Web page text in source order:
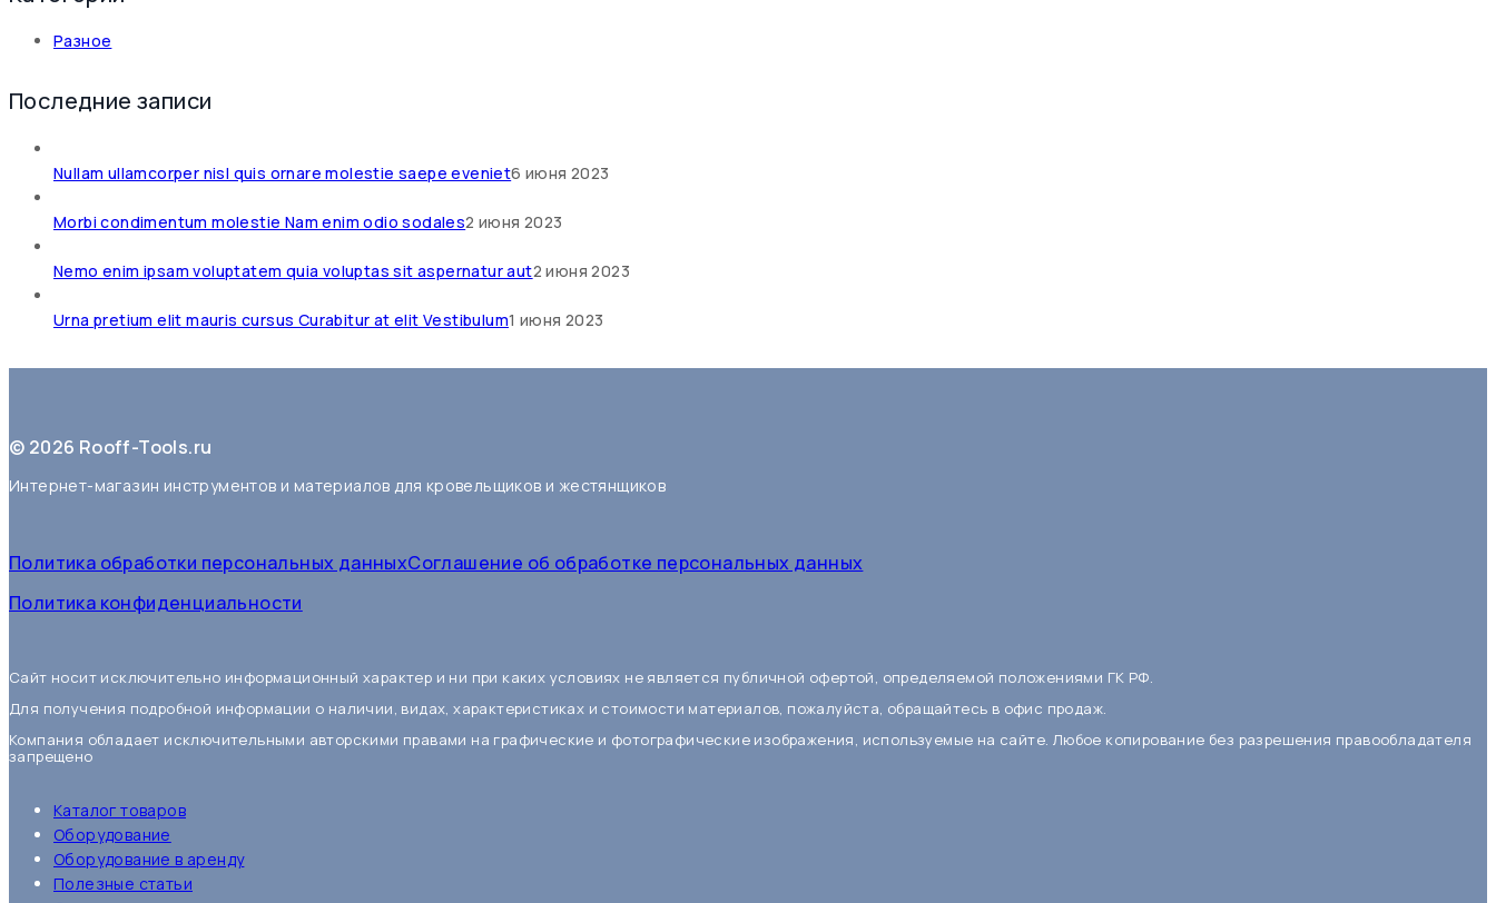
Разное
Последние записи
Nullam ullamcorper nisl quis ornare molestie saepe eveniet6 июня 2023
Morbi condimentum molestie Nam enim odio sodales2 июня 2023
Nemo enim ipsam voluptatem quia voluptas sit aspernatur aut2 июня 2023
Urna pretium elit mauris cursus Curabitur at elit Vestibulum1 июня 2023
© 2026 Rooff-Tools.ru
Интернет-магазин инструментов и материалов для кровельщиков и жестянщиков
Политика обработки персональных данныхСоглашение об обработке персональных данных
Политика конфиденциальности
Сайт носит исключительно информационный характер и ни при каких условиях не является публичной офертой, определяемой положениями ГК РФ.
Для получения подробной информации о наличии, видах, характеристиках и стоимости материалов, пожалуйста, обращайтесь в офис продаж.
Компания обладает исключительными авторскими правами на графические и фотографические изображения, используемые на сайте. Любое копирование без разрешения правообладателя
запрещено
Каталог товаров
Оборудование
Оборудование в аренду
Полезные статьи